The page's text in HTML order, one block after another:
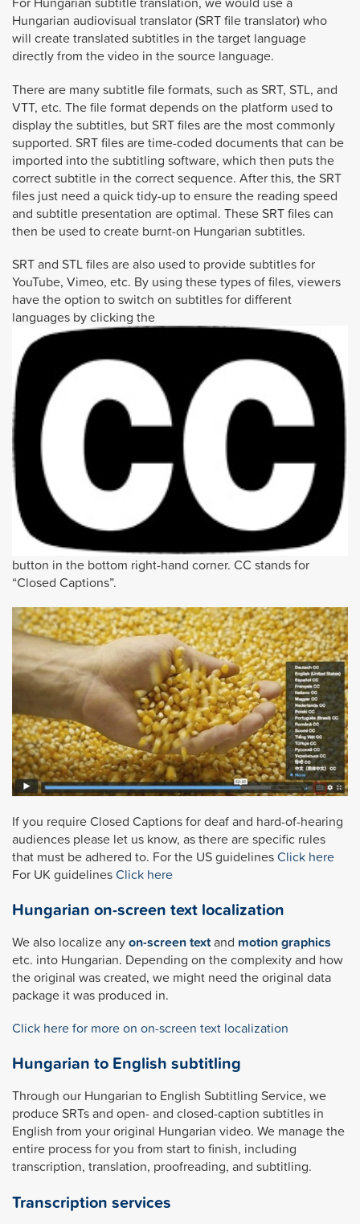
Hungarian audiovisual translator (SRT file translator) who
will create translated subtitles in the target language
directly from the video in the source language.
There are many subtitle file formats, such as SRT, STL, and
VTT, etc. The file format depends on the platform used to
display the subtitles, but SRT files are the most commonly
supported. SRT files are time-coded documents that can be
imported into the subtitling software, which then puts the
correct subtitle in the correct sequence. After this, the SRT
files just need a quick tidy-up to ensure the reading speed
and subtitle presentation are optimal. These SRT files can
then be used to create burnt-on Hungarian subtitles.
SRT and STL files are also used to provide subtitles for
YouTube, Vimeo, etc. By using these types of files, viewers
have the option to switch on subtitles for different
languages by clicking the
button in the bottom right-hand corner. CC stands for
“Closed Captions”.
If you require Closed Captions for deaf and hard-of-hearing
audiences please let us know, as there are specific rules
that must be adhered to. For the US guidelinesClick here
For UK guidelinesClick here
Hungarian on-screen text localization
We also localize anyon-screen textand motion graphics
etc. into Hungarian. Depending on the complexity and how
the original was created, we might need the original data
package it was produced in.
Click here for more on on-screen text localization
Hungarian to English subtitling
Through our Hungarian to English Subtitling Service, we
produce SRTs and open- and closed-caption subtitles in
English from your original Hungarian video. We manage the
entire process for you from start to finish, including
transcription, translation, proofreading, and subtitling.
Transcription services